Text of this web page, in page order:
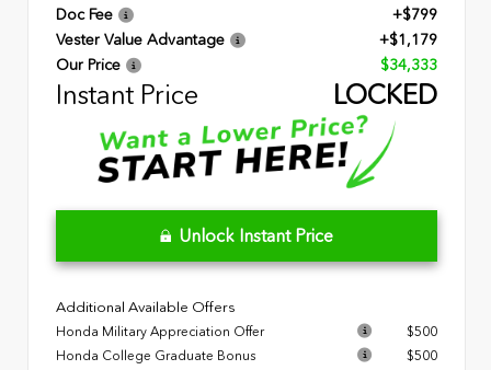
Doc Fee
+$799
Vester Value Advantage
+$1,179
Our Price
$34,333
Instant Price LOCKED
Unlock Instant Price
Additional Available Offers
Honda Military Appreciation Offer
$500
Honda College Graduate Bonus
$500